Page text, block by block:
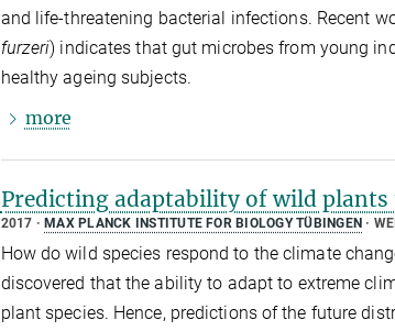
and life-threatening bacterial infections. Recent
furzeri) indicates that gut microbes from young
healthy ageing subjects.
more
Predicting adaptability of wild plants
2017 MAX PLANCK INSTITUTE FOR BIOLOGY TÜBINGEN
How do wild species respond to the climate
discovered that the ability to adapt to extreme
plant species. Hence, predictions of the future